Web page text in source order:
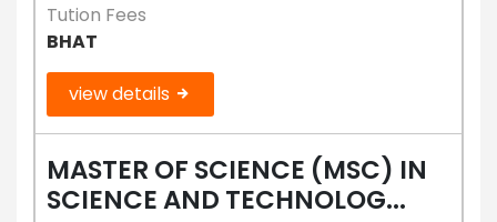
Tution Fees
BHAT
view details
MASTER OF SCIENCE (MSC) IN
SCIENCE AND TECHNOLOG...